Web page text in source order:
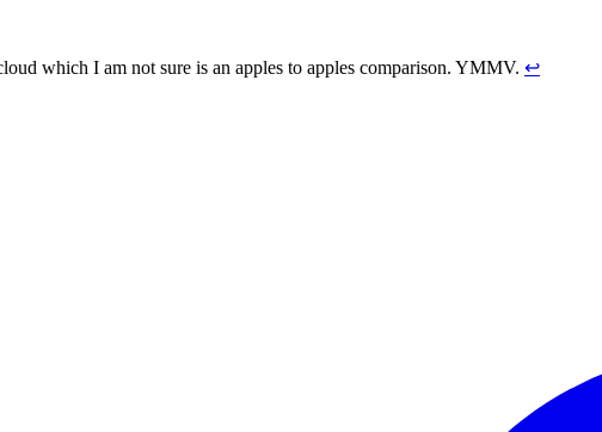
which I am not sure is an apples to apples comparison. YMMV. ↩